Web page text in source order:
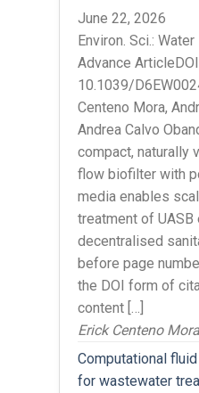
June 22, 2026
Environ. Sci.:
Advance
10.1039/
Centeno Mora,
Andrea Calvo
compact, naturally
flow biofilter with
media enables
treatment of UASB
decentralised
before page
the DOI form of
content […]
Erick Centeno Mora
Computational
for wastewater